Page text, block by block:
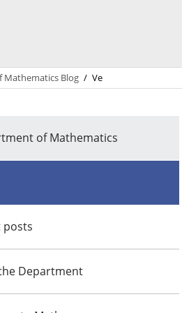
Mathematics Blog / Ve
of Mathematics
posts
Department